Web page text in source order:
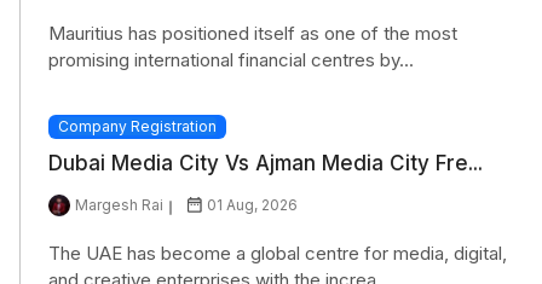
Mauritius has positioned itself as one of the most
promising international financial centres by...
Company Registration
Dubai Media City Vs Ajman Media City Fre...
Margesh Rai 01 Aug, 2026
The UAE has become a global centre for media, digital,